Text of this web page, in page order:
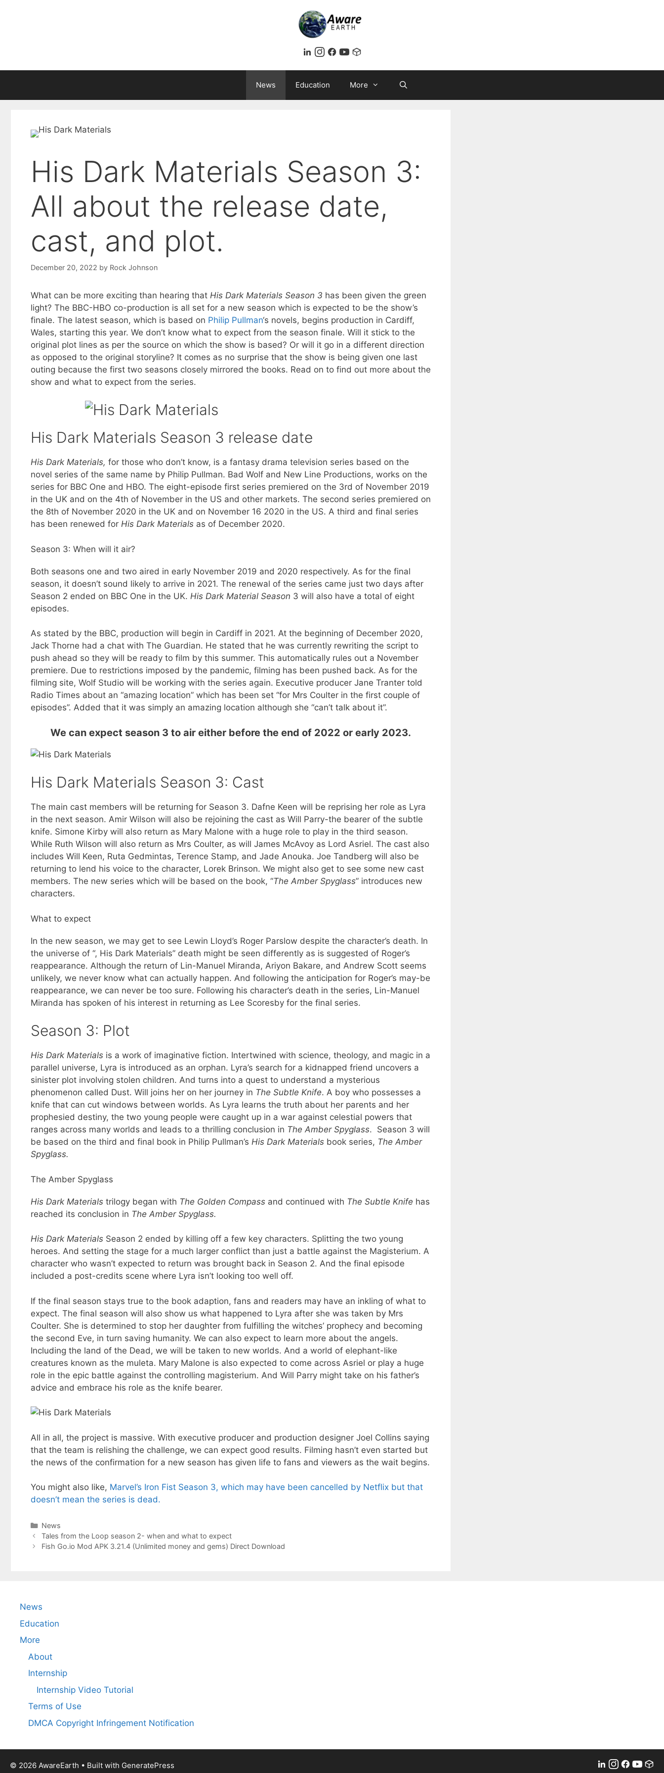
News Education More
His Dark Materials Season 3:
All about the release date,
cast, and plot.
December 20, 2022 by Rock Johnson
What can be more exciting than hearing that His Dark Materials Season 3 has been given the green
light? The BBC-HBO co-production is all set for a new season which is expected to be the show’s
finale. The latest season, which is based on Philip Pullman‘s novels, begins production in Cardiff,
Wales, starting this year. We don’t know what to expect from the season finale. Will it stick to the
original plot lines as per the source on which the show is based? Or will it go in a different direction
as opposed to the original storyline? It comes as no surprise that the show is being given one last
outing because the first two seasons closely mirrored the books. Read on to find out more about the
show and what to expect from the series.
His Dark Materials Season 3 release date
His Dark Materials, for those who don’t know, is a fantasy drama television series based on the
novel series of the same name by Philip Pullman. Bad Wolf and New Line Productions, works on the
series for BBC One and HBO. The eight-episode first series premiered on the 3rd of November 2019
in the UK and on the 4th of November in the US and other markets. The second series premiered on
the 8th of November 2020 in the UK and on November 16 2020 in the US. A third and final series
has been renewed for His Dark Materials as of December 2020.
Season 3: When will it air?
Both seasons one and two aired in early November 2019 and 2020 respectively. As for the final
season, it doesn’t sound likely to arrive in 2021. The renewal of the series came just two days after
Season 2 ended on BBC One in the UK. His Dark Material Season 3 will also have a total of eight
episodes.
As stated by the BBC, production will begin in Cardiff in 2021. At the beginning of December 2020,
Jack Thorne had a chat with The Guardian. He stated that he was currently rewriting the script to
push ahead so they will be ready to film by this summer. This automatically rules out a November
premiere. Due to restrictions imposed by the pandemic, filming has been pushed back. As for the
filming site, Wolf Studio will be working with the series again. Executive producer Jane Tranter told
Radio Times about an “amazing location” which has been set “for Mrs Coulter in the first couple of
episodes”. Added that it was simply an amazing location although she “can’t talk about it”.
We can expect season 3 to air either before the end of 2022 or early 2023.
His Dark Materials Season 3: Cast
The main cast members will be returning for Season 3. Dafne Keen will be reprising her role as Lyra
in the next season. Amir Wilson will also be rejoining the cast as Will Parry-the bearer of the subtle
knife. Simone Kirby will also return as Mary Malone with a huge role to play in the third season.
While Ruth Wilson will also return as Mrs Coulter, as will James McAvoy as Lord Asriel. The cast also
includes Will Keen, Ruta Gedmintas, Terence Stamp, and Jade Anouka. Joe Tandberg will also be
returning to lend his voice to the character, Lorek Brinson. We might also get to see some new cast
members. The new series which will be based on the book, “The Amber Spyglass” introduces new
characters.
What to expect
In the new season, we may get to see Lewin Lloyd’s Roger Parslow despite the character’s death. In
the universe of “, His Dark Materials” death might be seen differently as is suggested of Roger’s
reappearance. Although the return of Lin-Manuel Miranda, Ariyon Bakare, and Andrew Scott seems
unlikely, we never know what can actually happen. And following the anticipation for Roger’s may-be
reappearance, we can never be too sure. Following his character’s death in the series, Lin-Manuel
Miranda has spoken of his interest in returning as Lee Scoresby for the final series.
Season 3: Plot
His Dark Materials is a work of imaginative fiction. Intertwined with science, theology, and magic in a
parallel universe, Lyra is introduced as an orphan. Lyra’s search for a kidnapped friend uncovers a
sinister plot involving stolen children. And turns into a quest to understand a mysterious
phenomenon called Dust. Will joins her on her journey in The Subtle Knife. A boy who possesses a
knife that can cut windows between worlds. As Lyra learns the truth about her parents and her
prophesied destiny, the two young people were caught up in a war against celestial powers that
ranges across many worlds and leads to a thrilling conclusion in The Amber Spyglass. Season 3 will
be based on the third and final book in Philip Pullman’s His Dark Materials book series, The Amber
Spyglass.
The Amber Spyglass
His Dark Materials trilogy began with The Golden Compass and continued with The Subtle Knife has
reached its conclusion in The Amber Spyglass.
His Dark Materials Season 2 ended by killing off a few key characters. Splitting the two young
heroes. And setting the stage for a much larger conflict than just a battle against the Magisterium. A
character who wasn’t expected to return was brought back in Season 2. And the final episode
included a post-credits scene where Lyra isn’t looking too well off.
If the final season stays true to the book adaption, fans and readers may have an inkling of what to
expect. The final season will also show us what happened to Lyra after she was taken by Mrs
Coulter. She is determined to stop her daughter from fulfilling the witches’ prophecy and becoming
the second Eve, in turn saving humanity. We can also expect to learn more about the angels.
Including the land of the Dead, we will be taken to new worlds. And a world of elephant-like
creatures known as the muleta. Mary Malone is also expected to come across Asriel or play a huge
role in the epic battle against the controlling magisterium. And Will Parry might take on his father’s
advice and embrace his role as the knife bearer.
All in all, the project is massive. With executive producer and production designer Joel Collins saying
that the team is relishing the challenge, we can expect good results. Filming hasn’t even started but
the news of the confirmation for a new season has given life to fans and viewers as the wait begins.
You might also like, Marvel’s Iron Fist Season 3, which may have been cancelled by Netflix but that
doesn’t mean the series is dead.
Categories
News
Tales from the Loop season 2- when and what to expect
Fish Go.io Mod APK 3.21.4 (Unlimited money and gems) Direct Download
News
Education
More
About
Internship
Internship Video Tutorial
Terms of Use
DMCA Copyright Infringement Notification
© 2026 AwareEarth • Built with GeneratePress